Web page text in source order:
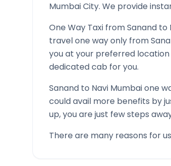
MumbaiCity. We provide
One Way Taxi fromSanand to
travel one way only from
you at your preferred
dedicated cab for you.
Sanand to Navi Mumbaione
could avail more benefits by
up, you are just few steps
There are many reasons for